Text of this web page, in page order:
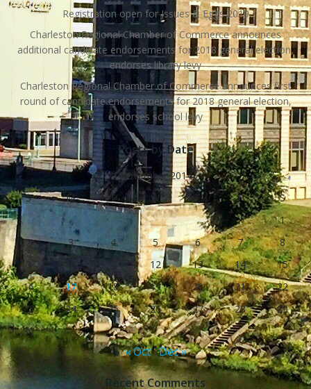
Registration open for Issues & Eggs 2019
Charleston Regional Chamber of Commerce announces
additional candidate endorsements for 2018 general election,
endorses library levy
Charleston Regional Chamber of Commerce announces first
round of candidate endorsements for 2018 general election,
endorses school levy
Posts by Date
November 2014
S
M T W T F
S
1
2
3 4 5 6 7
8
9
10 11 12 13 14
15
16
17 18 19 20 21
22
23
24 25 26 27 28
29
30
« Oct Dec »
Recent Comments